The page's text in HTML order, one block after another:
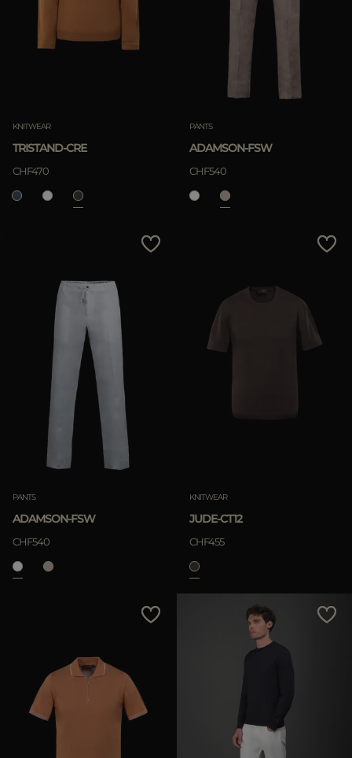
KNITWEAR
TRISTAND-CRE
CHF470
PANTS
ADAMSON-FSW
CHF540
PANTS
ADAMSON-FSW
CHF540
KNITWEAR
JUDE-CT12
CHF455